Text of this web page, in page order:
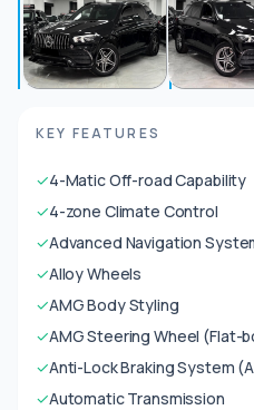
KEY FEATURES
✓4-Matic Off-road Capability
✓4-zone Climate Control
✓Advanced Navigation
✓Alloy Wheels
✓AMG Body Styling
✓AMG Steering Wheel (Flat-
✓Anti-Lock Braking System
✓Automatic Transmission